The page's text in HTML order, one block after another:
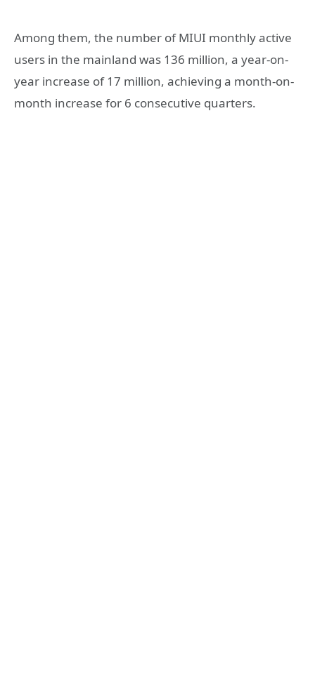
Among them, the number of MIUI monthly active
users in the mainland was 136 million, a year-on-
year increase of 17 million, achieving a month-on-
month increase for 6 consecutive quarters.